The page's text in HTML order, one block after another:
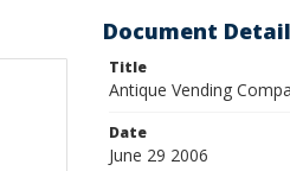
Document
Title
Antique Vending
Date
June 29 2006